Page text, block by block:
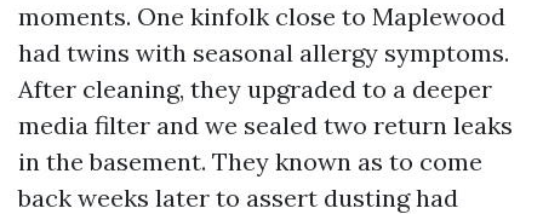
moments. One kinfolk close to Maplewood
had twins with seasonal allergy symptoms.
After cleaning, they upgraded to a deeper
media filter and we sealed two return leaks
in the basement. They known as to come
back weeks later to assert dusting had